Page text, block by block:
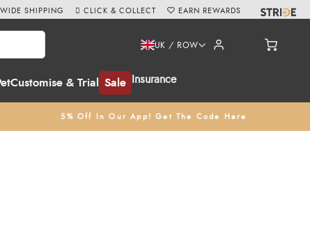
Customise & Trial Sale Insurance
UK / ROW
5% Off In Our App! Get The Code Here
SHIPPING CLICK & COLLECT EARN REWARDS